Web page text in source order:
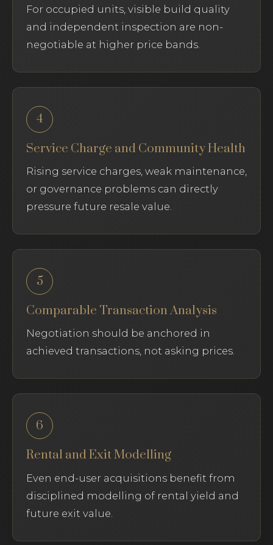
For occupied units, visible build quality
and independent inspection are non-
negotiable at higher price bands.
4
Service Charge and Community Health
Rising service charges, weak maintenance,
or governance problems can directly
pressure future resale value.
5
Comparable Transaction Analysis
Negotiation should be anchored in
achieved transactions, not asking prices.
6
Rental and Exit Modelling
Even end-user acquisitions benefit from
disciplined modelling of rental yield and
future exit value.